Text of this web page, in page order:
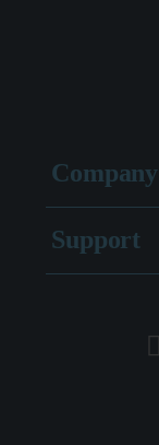
Company
Support